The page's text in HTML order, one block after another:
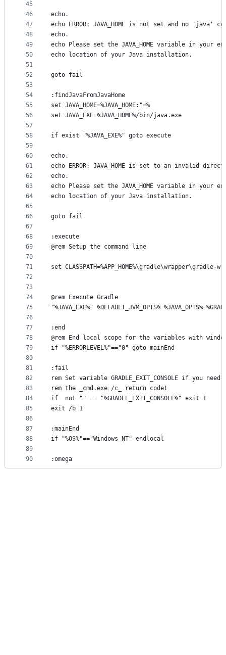
45
46
47
48
49
50
51
52
53
54
55
56
57
58
59
60
61
62
63
64
65
66
67
68
69
70
71
72
73
74
75
76
77
78
79
80
81
82
83
84
85
86
87
88
89
90
echo.
echo ERROR: JAVA_HOME is not set and no 'java'
echo.
echo Please set the JAVA_HOME variable in your
echo location of your Java installation.
goto fail
:findJavaFromJavaHome
set JAVA_HOME=%JAVA_HOME:"=%
set JAVA_EXE=%JAVA_HOME%/bin/java.exe
if exist "%JAVA_EXE%" goto execute
echo.
echo ERROR: JAVA_HOME is set to an invalid
echo.
echo Please set the JAVA_HOME variable in your
echo location of your Java installation.
goto fail
:execute
@rem Setup the command line
set CLASSPATH=%APP_HOME%\gradle\wrapper\gradle-
@rem Execute Gradle
"%JAVA_EXE%" %DEFAULT_JVM_OPTS%
:end
@rem End local scope for the variables with
if "%ERRORLEVEL%"=="0" goto mainEnd
:fail
rem Set variable GRADLE_EXIT_CONSOLE if you
rem the _cmd.exe /c_ return code!
if  not "" == "%GRADLE_EXIT_CONSOLE%" exit 1
exit /b 1
:mainEnd
if "%OS%"=="Windows_NT" endlocal
:omega